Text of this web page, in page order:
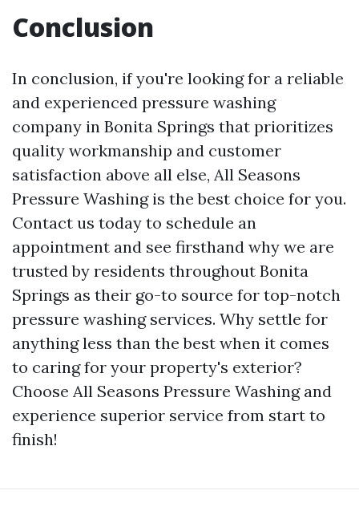
Conclusion
In conclusion, if you're looking for a reliable
and experienced pressure washing
company in Bonita Springs that prioritizes
quality workmanship and customer
satisfaction above all else, All Seasons
Pressure Washing is the best choice for you.
Contact us today to schedule an
appointment and see firsthand why we are
trusted by residents throughout Bonita
Springs as their go-to source for top-notch
pressure washing services. Why settle for
anything less than the best when it comes
to caring for your property's exterior?
Choose All Seasons Pressure Washing and
experience superior service from start to
finish!